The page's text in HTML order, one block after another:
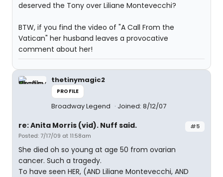
deserved the Tony over Liliane Montevecchi?
BTW, if you find the video of "A Call From the
Vatican" her husband leaves a provocative
comment about her!
thetinymagic2
PROFILE
Broadway Legend Joined: 8/12/07
#5
re: Anita Morris (vid). Nuff said.
Posted: 7/17/09 at 11:58am
She died oh so young at age 50 from ovarian
cancer. Such a tragedy.
To have seen HER, (AND Liliane Montevecchi, AND